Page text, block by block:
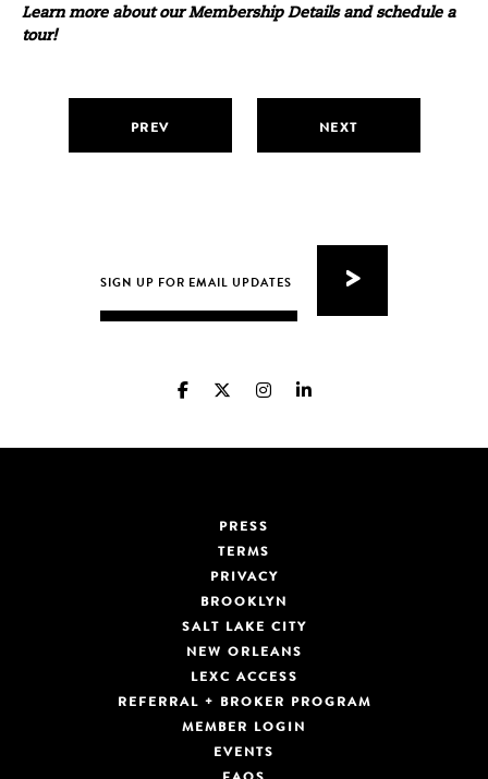
Learn more about ourMembership Detailsand schedule a
tour!
PREV NEXT
PRESS
TERMS
PRIVACY
BROOKLYN
SALT LAKE CITY
NEW ORLEANS
LEXC ACCESS
REFERRAL + BROKER PROGRAM
MEMBER LOGIN
EVENTS